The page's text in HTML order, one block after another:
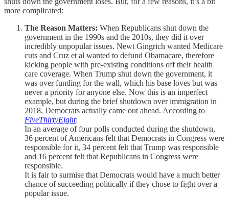
more complicated:
The Reason Matters: When Republicans shut down the
government in the 1990s and the 2010s, they did it over
incredibly unpopular issues. Newt Gingrich wanted Medicare
cuts and Cruz et al wanted to defund Obamacare, therefore
kicking people with pre-existing conditions off their health
care coverage. When Trump shut down the government, it
was over funding for the wall, which his base loves but was
never a priority for anyone else. Now this is an imperfect
example, but during the brief shutdown over immigration in
2018, Democrats actually came out ahead. According to
FiveThirtyEight:
In an average of four polls conducted during the shutdown,
36 percent of Americans felt that Democrats in Congress were
responsible for it, 34 percent felt that Trump was responsible
and 16 percent felt that Republicans in Congress were
responsible.
It is fair to surmise that Democrats would have a much better
chance of succeeding politically if they chose to fight over a
popular issue.